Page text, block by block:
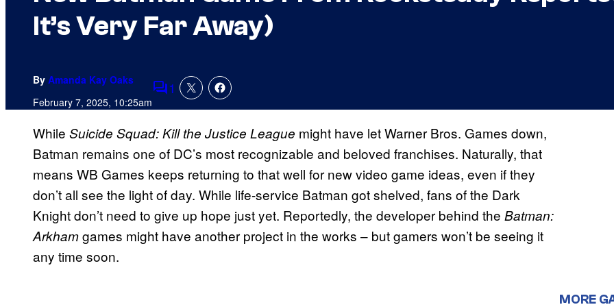
It’s Very Far Away)
By Amanda Kay Oaks
February 7, 2025, 10:25amComments
1
While Suicide Squad: Kill the Justice League might have let Warner Bros. Games down,
Batman remains one of DC’s most recognizable and beloved franchises. Naturally, that
means WB Games keeps returning to that well for new video game ideas, even if they
don’t all see the light of day. While life-service Batman got shelved, fans of the Dark
Knight don’t need to give up hope just yet. Reportedly, the developer behind the Batman:
Arkhamgames might have another project in the works – but gamers won’t be seeing it
any time soon.
MORE